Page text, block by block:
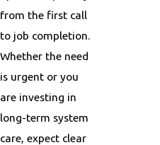
from the first call
to job completion.
Whether the need
is urgent or you
are investing in
long-term system
care, expect clear